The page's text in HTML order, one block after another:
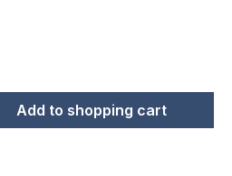
Enter the desired
Add to shopping cart